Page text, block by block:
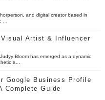
and digital creator based in
Artist & Influencer
Bloom has emerged as a dynamic
a...
Google Business Profile
Complete Guide